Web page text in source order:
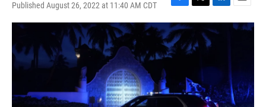
Published August 26, 2022 at 11:40 AM CDT
F
a
c
e
b
T
w
i
t
t
L
i
n
d
n
E
m
a